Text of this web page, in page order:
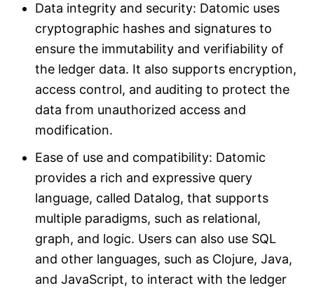
Data integrity and security: Datomic uses
cryptographic hashes and signatures to
ensure the immutability and verifiability of
the ledger data. It also supports encryption,
access control, and auditing to protect the
data from unauthorized access and
modification.
Ease of use and compatibility: Datomic
provides a rich and expressive query
language, called Datalog, that supports
multiple paradigms, such as relational,
graph, and logic. Users can also use SQL
and other languages, such as Clojure, Java,
and JavaScript, to interact with the ledger